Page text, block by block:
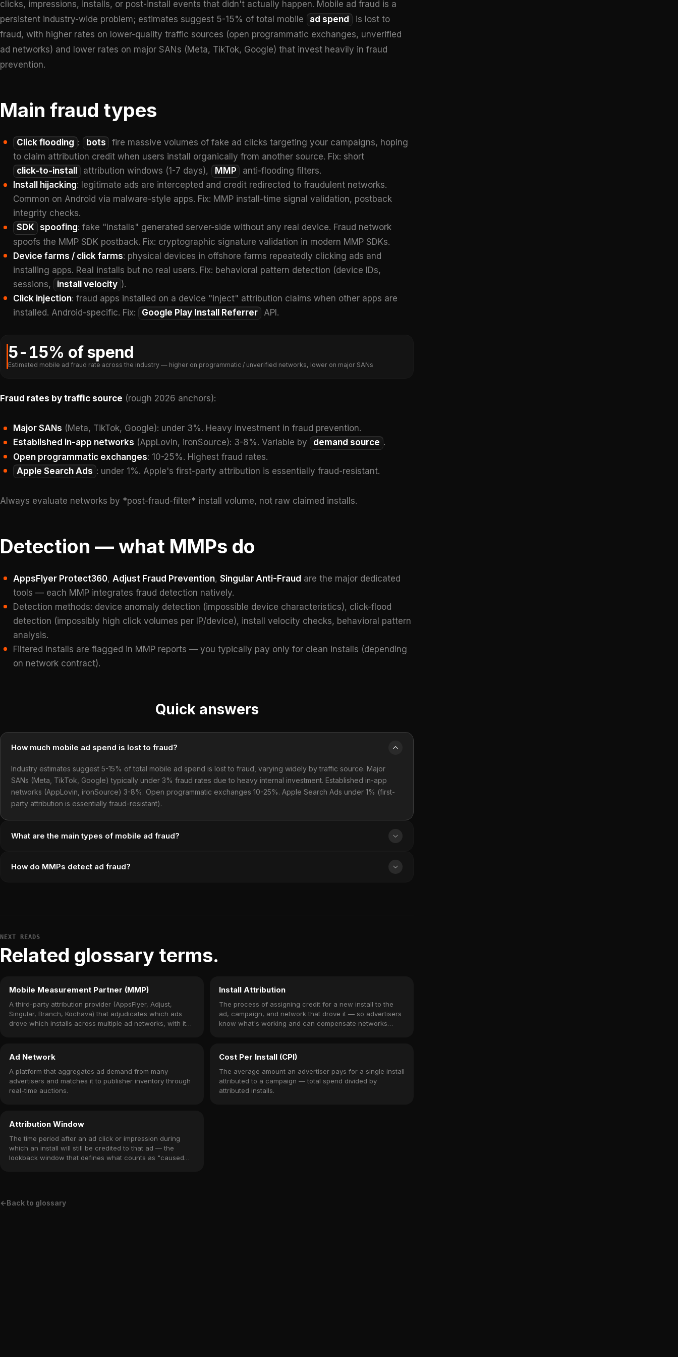
clicks, impressions, installs, or post-install events that didn't actually happen. Mobile ad fraud is a
persistent industry-wide problem; estimates suggest 5-15% of total mobile
ad spend
is lost to
fraud, with higher rates on lower-quality traffic sources (open programmatic exchanges, unverified
ad networks) and lower rates on major SANs (Meta, TikTok, Google) that invest heavily in fraud
prevention.
Main fraud types
Click flooding : bots
fire massive volumes of fake ad clicks targeting your campaigns, hoping
to claim attribution credit when users install organically from another source. Fix: short
click-to-install
attribution windows (1-7 days), MMP
anti-flooding filters.
Install hijacking: legitimate ads are intercepted and credit redirected to fraudulent networks.
Common on Android via malware-style apps. Fix: MMP install-time signal validation, postback
integrity checks.
SDK spoofing: fake "installs" generated server-side without any real device. Fraud network
spoofs the MMP SDK postback. Fix: cryptographic signature validation in modern MMP SDKs.
Device farms / click farms: physical devices in offshore farms repeatedly clicking ads and
installing apps. Real installs but no real users. Fix: behavioral pattern detection (device IDs,
sessions,
install velocity ).
Click injection: fraud apps installed on a device "inject" attribution claims when other apps are
installed. Android-specific. Fix:
Google Play Install Referrer API.
5-15% of spend
Estimated mobile ad fraud rate across the industry — higher on programmatic / unverified networks, lower on major SANs
Fraud rates by traffic source (rough 2026 anchors):
Major SANs (Meta, TikTok, Google): under 3%. Heavy investment in fraud prevention.
Established in-app networks (AppLovin, ironSource): 3-8%. Variable by demand source .
Open programmatic exchanges: 10-25%. Highest fraud rates.
Apple Search Ads : under 1%. Apple's first-party attribution is essentially fraud-resistant.
Always evaluate networks by *post-fraud-filter* install volume, not raw claimed installs.
Detection — what MMPs do
AppsFlyer Protect360, Adjust Fraud Prevention, Singular Anti-Fraud are the major dedicated
tools — each MMP integrates fraud detection natively.
Detection methods: device anomaly detection (impossible device characteristics), click-flood
detection (impossibly high click volumes per IP/device), install velocity checks, behavioral pattern
analysis.
Filtered installs are flagged in MMP reports — you typically pay only for clean installs (depending
on network contract).
Quick answers
How much mobile ad spend is lost to fraud?
Industry estimates suggest 5-15% of total mobile ad spend is lost to fraud, varying widely by traffic source. Major
SANs (Meta, TikTok, Google) typically under 3% fraud rates due to heavy internal investment. Established in-app
networks (AppLovin, ironSource) 3-8%. Open programmatic exchanges 10-25%. Apple Search Ads under 1% (first-
party attribution is essentially fraud-resistant).
What are the main types of mobile ad fraud?
How do MMPs detect ad fraud?
NEXT READS
Related glossary terms.
Mobile Measurement Partner (MMP)
A third-party attribution provider (AppsFlyer, Adjust,
Singular, Branch, Kochava) that adjudicates which ads
drove which installs across multiple ad networks, with its
Install Attribution
The process of assigning credit for a new install to the
ad, campaign, and network that drove it — so advertisers
know what's working and can compensate networks
Ad Network
A platform that aggregates ad demand from many
advertisers and matches it to publisher inventory through
real-time auctions.
Cost Per Install (CPI)
The average amount an advertiser pays for a single install
attributed to a campaign — total spend divided by
attributed installs.
Attribution Window
The time period after an ad click or impression during
which an install will still be credited to that ad — the
lookback window that defines what counts as "caused
←Back to glossary